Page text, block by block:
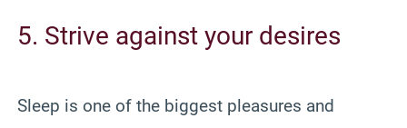
5. Strive against your desires
Sleep is one of the biggest pleasures and